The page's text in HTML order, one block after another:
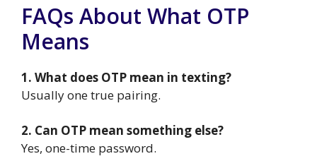
FAQs About What OTP
Means
1. What does OTP mean in texting?
Usually one true pairing.
2. Can OTP mean something else?
Yes, one-time password.